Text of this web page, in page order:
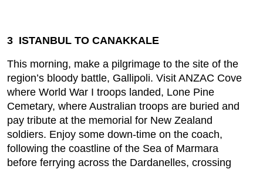
3 ISTANBUL TO CANAKKALE
This morning, make a pilgrimage to the site of the
region’s bloody battle, Gallipoli. Visit ANZAC Cove
where World War I troops landed, Lone Pine
Cemetary, where Australian troops are buried and
pay tribute at the memorial for New Zealand
soldiers. Enjoy some down-time on the coach,
following the coastline of the Sea of Marmara
before ferrying across the Dardanelles, crossing